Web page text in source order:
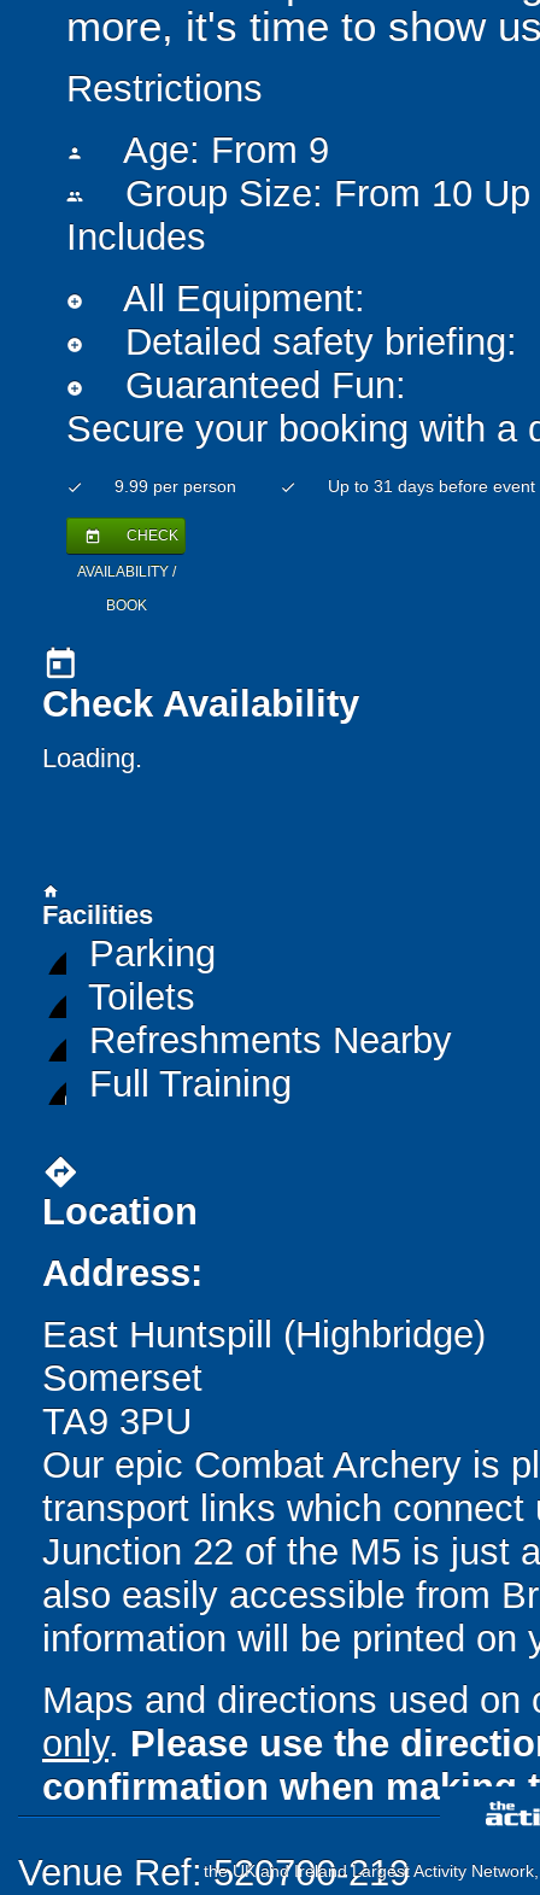
more, it's time to show
Restrictions
person Age: From 9
people
Group Size: From 10 Up
Includes
add_circle All Equipment:
add_circle Detailed safety briefing:
add_circle
Guaranteed Fun:
Secure your booking with a
check 9.99 per person check Up to 31 days before event
today CHECK
AVAILABILITY /
BOOK
today
Check Availability
Loading..
home
Facilities
Parking
Toilets
Refreshments Nearby
Full Training
directions
Location
Address:
East Huntspill (Highbridge)
Somerset
TA9 3PU
Our epic Combat Archery is
transport links which
Junction 22 of the M5 is just
also easily accessible from
information will be printed on
Maps and directions used
only. Please use the
confirmation when making
Venue Ref: 520700-219
the UK and Ireland Largest Activity